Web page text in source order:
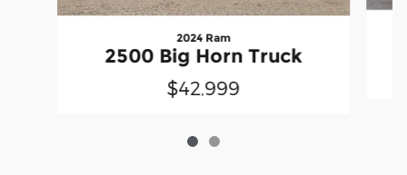
2024 Ram
2500 Big Horn Truck
$42,999